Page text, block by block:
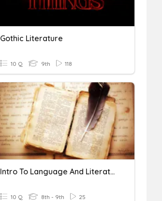
Gothic Literature
10 Q 9th 118
Intro To Language And Literature
10 Q 8th - 9th 25